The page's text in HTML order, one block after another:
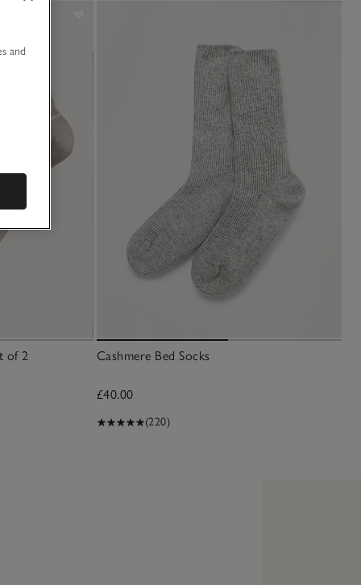
of 2 Cashmere Bed Socks
£40.00
(220)
and